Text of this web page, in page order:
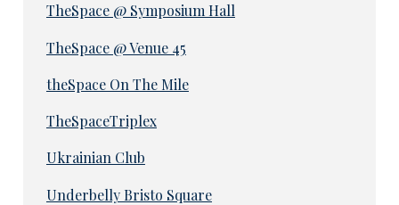
TheSpace @ Symposium Hall
TheSpace @ Venue 45
theSpace On The Mile
TheSpaceTriplex
Ukrainian Club
Underbelly Bristo Square